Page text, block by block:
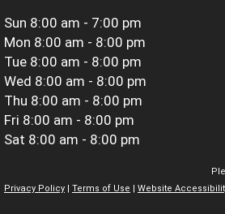
Sun 8:00 am - 7:00 pm
Mon 8:00 am - 8:00 pm
Tue 8:00 am - 8:00 pm
Wed 8:00 am - 8:00 pm
Thu 8:00 am - 8:00 pm
Fri 8:00 am - 8:00 pm
Sat 8:00 am - 8:00 pm
Privacy Policy
Terms of Use Website